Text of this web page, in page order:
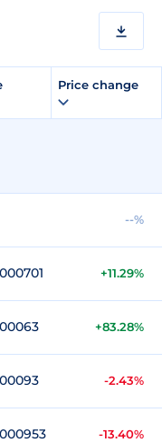
Price change
--%
+11.29%
+83.28%
-2.43%
-13.40%